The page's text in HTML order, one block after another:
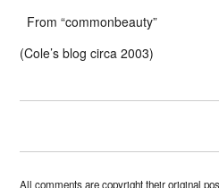
From “commonbeauty”
(Cole’s blog circa 2003)
All comments are copyright their original